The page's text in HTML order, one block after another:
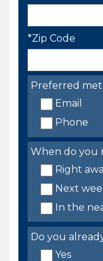
*Zip Code
Preferred
Email
Phone
When do you
Right
Next
In the
Do you
Yes